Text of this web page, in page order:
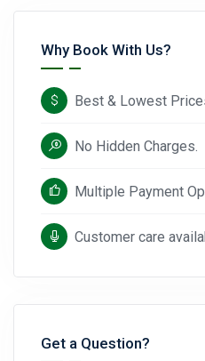
Why Book With Us?
Best & Lowest
No Hidden Charges.
Multiple Payment
Customer care
Get a Question?